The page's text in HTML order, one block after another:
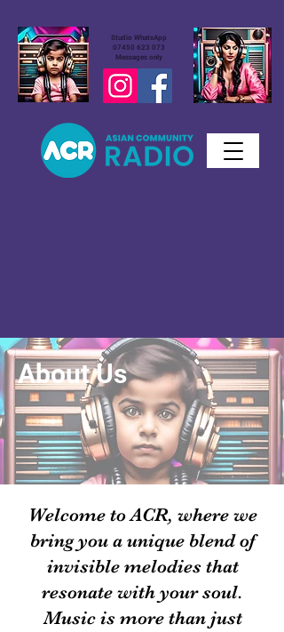
Studio WhatsApp
07450 623 073
Messages only
About Us
Welcome to ACR, where we
bring you a unique blend of
invisible melodies that
resonate with your soul.
Music is more than just